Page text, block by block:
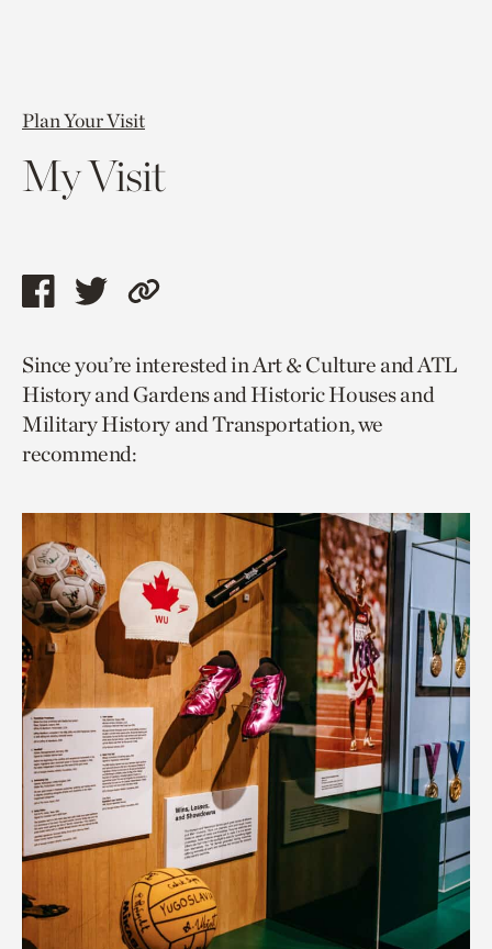
Plan Your Visit
My Visit
Share
page
via
facebook
Share
page
via
twitter
Copy
to
current
page.
Since you’re interested in Art & Culture and ATL
History and Gardens and Historic Houses and
Military History and Transportation, we
recommend: